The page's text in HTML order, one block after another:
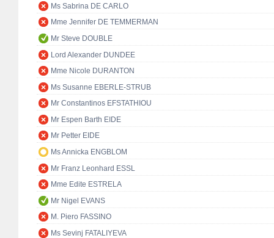
Ms Sabrina DE CARLO
Mme Jennifer DE TEMMERMAN
Mr Steve DOUBLE
Lord Alexander DUNDEE
Mme Nicole DURANTON
Ms Susanne EBERLE-STRUB
Mr Constantinos EFSTATHIOU
Mr Espen Barth EIDE
Mr Petter EIDE
Ms Annicka ENGBLOM
Mr Franz Leonhard ESSL
Mme Edite ESTRELA
Mr Nigel EVANS
M. Piero FASSINO
Ms Sevinj FATALIYEVA